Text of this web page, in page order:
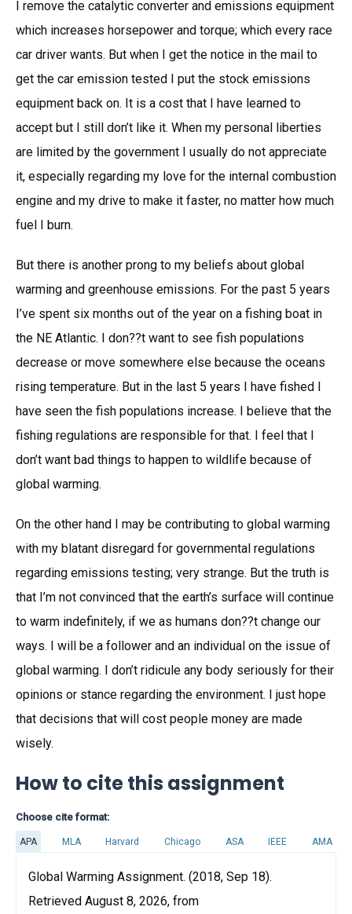
I remove the catalytic converter and emissions equipment
which increases horsepower and torque; which every race
car driver wants. But when I get the notice in the mail to
get the car emission tested I put the stock emissions
equipment back on. It is a cost that I have learned to
accept but I still don’t like it. When my personal liberties
are limited by the government I usually do not appreciate
it, especially regarding my love for the internal combustion
engine and my drive to make it faster, no matter how much
fuel I burn.
But there is another prong to my beliefs about global
warming and greenhouse emissions. For the past 5 years
I’ve spent six months out of the year on a fishing boat in
the NE Atlantic. I don??t want to see fish populations
decrease or move somewhere else because the oceans
rising temperature. But in the last 5 years I have fished I
have seen the fish populations increase. I believe that the
fishing regulations are responsible for that. I feel that I
don’t want bad things to happen to wildlife because of
global warming.
On the other hand I may be contributing to global warming
with my blatant disregard for governmental regulations
regarding emissions testing; very strange. But the truth is
that I’m not convinced that the earth’s surface will continue
to warm indefinitely, if we as humans don??t change our
ways. I will be a follower and an individual on the issue of
global warming. I don’t ridicule any body seriously for their
opinions or stance regarding the environment. I just hope
that decisions that will cost people money are made
wisely.
How to cite this assignment
Choose cite format:
APA MLA Harvard Chicago ASA IEEE AMA
Global Warming Assignment. (2018, Sep 18).
Retrieved August 8, 2026, from